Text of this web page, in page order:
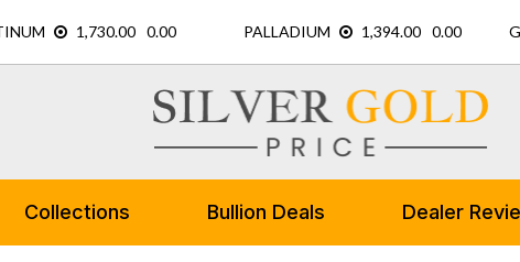
Collections Bullion Deals Dealer